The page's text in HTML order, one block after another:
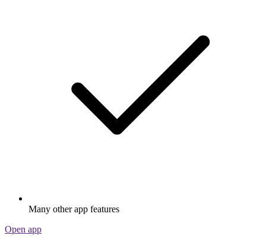
Many other app features
Open app